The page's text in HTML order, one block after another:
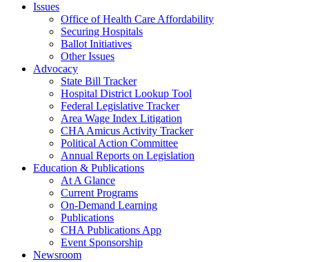
Issues
Office of Health Care Affordability
Securing Hospitals
Ballot Initiatives
Other Issues
Advocacy
State Bill Tracker
Hospital District Lookup Tool
Federal Legislative Tracker
Area Wage Index Litigation
CHA Amicus Activity Tracker
Political Action Committee
Annual Reports on Legislation
Education & Publications
At A Glance
Current Programs
On-Demand Learning
Publications
CHA Publications App
Event Sponsorship
Newsroom